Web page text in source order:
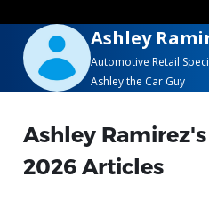
Ashley
Automotive Retail
Ashley the Car Guy
Ashley
2026 Articles